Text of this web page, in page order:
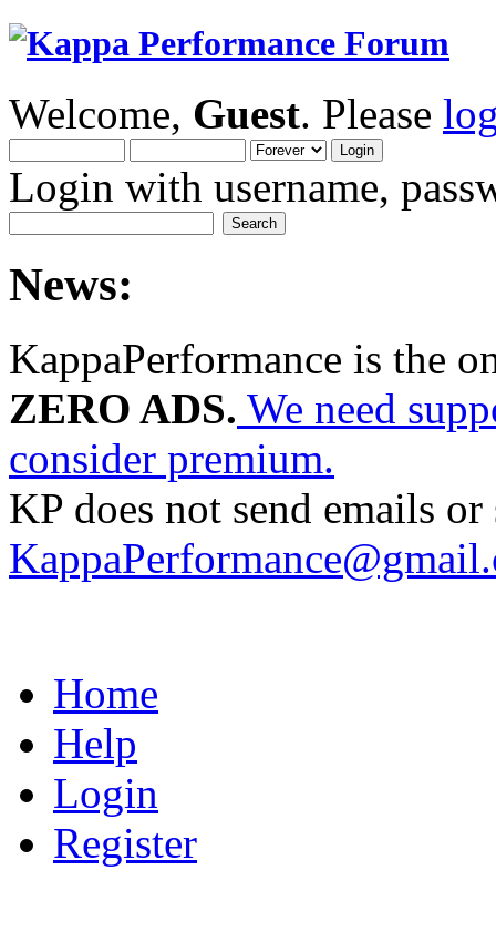
Welcome, Guest. Please
Login with username,
News:
KappaPerformance is the
ZERO ADS. We need
consider premium.
KP does not send emails
Home
Help
Login
Register